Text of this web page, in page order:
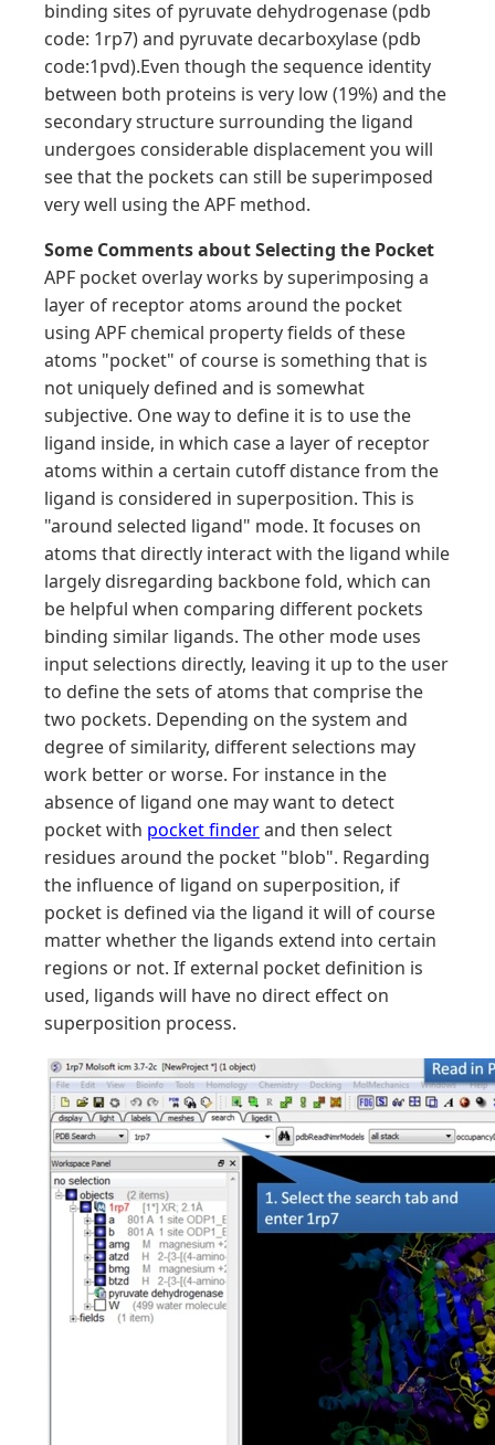
binding sites of pyruvate dehydrogenase (pdb
code: 1rp7) and pyruvate decarboxylase (pdb
code:1pvd).Even though the sequence identity
between both proteins is very low (19%) and the
secondary structure surrounding the ligand
undergoes considerable displacement you will
see that the pockets can still be superimposed
very well using the APF method.
Some Comments about Selecting the Pocket
APF pocket overlay works by superimposing a
layer of receptor atoms around the pocket
using APF chemical property fields of these
atoms "pocket" of course is something that is
not uniquely defined and is somewhat
subjective. One way to define it is to use the
ligand inside, in which case a layer of receptor
atoms within a certain cutoff distance from the
ligand is considered in superposition. This is
"around selected ligand" mode. It focuses on
atoms that directly interact with the ligand while
largely disregarding backbone fold, which can
be helpful when comparing different pockets
binding similar ligands. The other mode uses
input selections directly, leaving it up to the user
to define the sets of atoms that comprise the
two pockets. Depending on the system and
degree of similarity, different selections may
work better or worse. For instance in the
absence of ligand one may want to detect
pocket with pocket finderand then select
residues around the pocket "blob". Regarding
the influence of ligand on superposition, if
pocket is defined via the ligand it will of course
matter whether the ligands extend into certain
regions or not. If external pocket definition is
used, ligands will have no direct effect on
superposition process.